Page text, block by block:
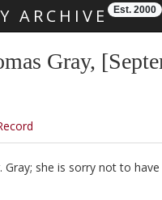
ARCHIVE Est. 2000
Gray,
she is sorry not to